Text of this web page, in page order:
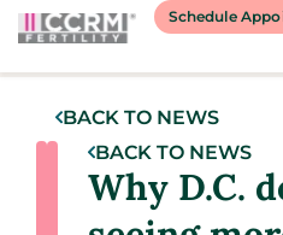
Schedule
BACK TO NEWS
BACK TO NEWS
Why D.C.